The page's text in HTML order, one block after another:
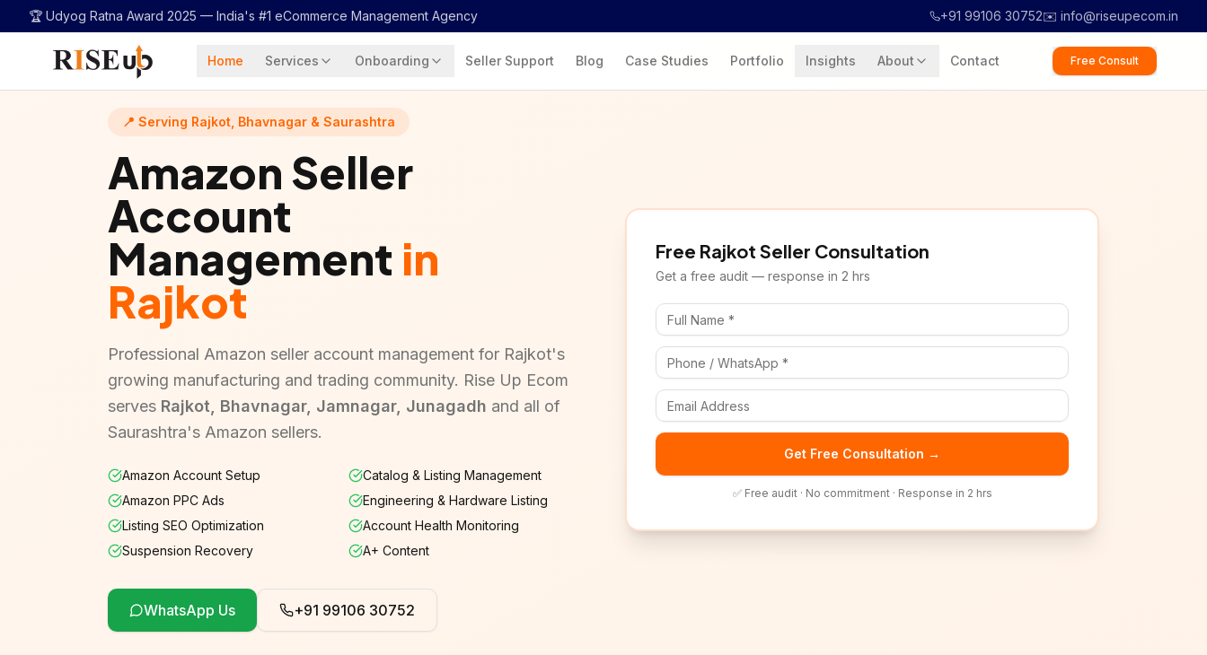
🏆 Udyog Ratna Award 2025 — India's #1 eCommerce Management Agency +91 99106 30752✉️ info@riseupecom.in
Home Services Onboarding Seller Support Blog Case Studies Portfolio Insights About Contact Free Consult
📍 Serving Rajkot, Bhavnagar & Saurashtra
Amazon Seller
Account
Management in
Rajkot
Professional Amazon seller account management for Rajkot's
growing manufacturing and trading community. Rise Up Ecom
serves Rajkot, Bhavnagar, Jamnagar, Junagadh and all of
Saurashtra's Amazon sellers.
Amazon Account Setup
Catalog & Listing Management
Amazon PPC Ads
Engineering & Hardware Listing
Listing SEO Optimization
Account Health Monitoring
Suspension Recovery
A+ Content
WhatsApp Us +91 99106 30752
Free Rajkot Seller Consultation
Get a free audit — response in 2 hrs
Get Free Consultation →
✅ Free audit · No commitment · Response in 2 hrs